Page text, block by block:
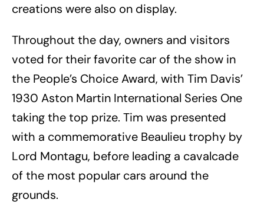
creations were also on display.
Throughout the day, owners and visitors
voted for their favorite car of the show in
the People’s Choice Award, with Tim Davis’
1930 Aston Martin International Series One
taking the top prize. Tim was presented
with a commemorative Beaulieu trophy by
Lord Montagu, before leading a cavalcade
of the most popular cars around the
grounds.